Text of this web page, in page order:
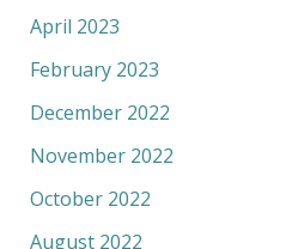
April 2023
February 2023
December 2022
November 2022
October 2022
August 2022